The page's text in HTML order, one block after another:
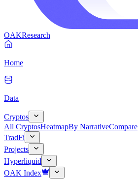
OAKResearch
Home
Data
Cryptos
All CryptosHeatmapBy NarrativeCompare
TradFi
Projects
Hyperliquid
OAK Index